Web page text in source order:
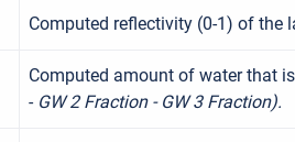
Computed reflectivity (0-1) of the
Computed amount of water that
- GW 2 Fraction - GW 3 Fraction).